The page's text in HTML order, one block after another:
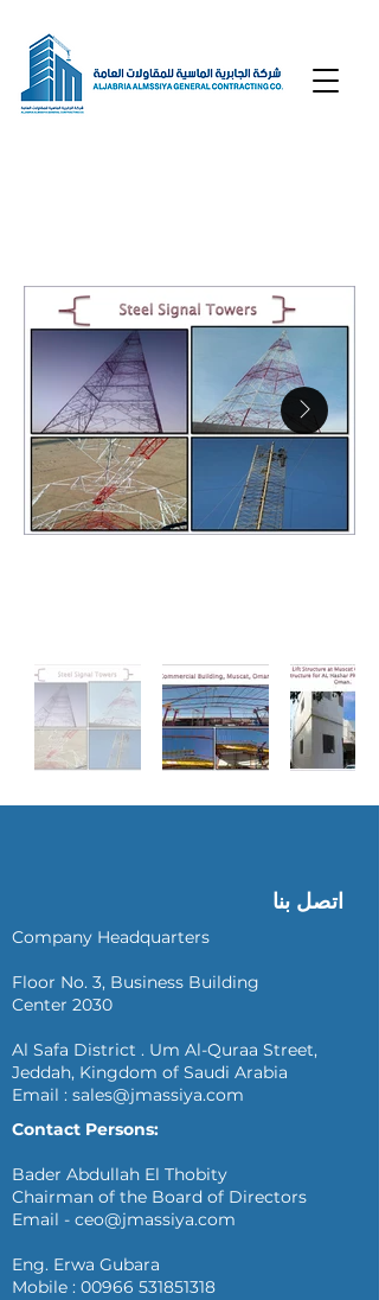
اتصل بنا
Company Headquarters
Floor No. 3, Business Building
Center 2030
Al Safa District . Um Al-Quraa Street,
Jeddah, Kingdom of Saudi Arabia
Email : sales@jmassiya.com
Contact Persons:
Bader Abdullah El Thobity
Chairman of the Board of Directors
Email - ceo@jmassiya.com
Eng. Erwa Gubara
Mobile : 00966 531851318